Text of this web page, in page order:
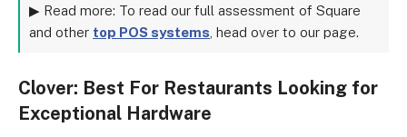
▶ Read more: To read our full assessment of Square
and other top POS systems , head over to our page.
Clover: Best For Restaurants Looking for
Exceptional Hardware